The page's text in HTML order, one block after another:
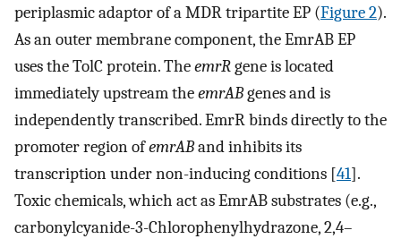
periplasmic adaptor of a MDR tripartite EP (Figure 2).
As an outer membrane component, the EmrAB EP
uses the TolC protein. TheemrRgene is located
immediately upstream theemrABgenes and is
independently transcribed. EmrR binds directly to the
promoter region ofemrABand inhibits its
transcription under non-inducing conditions [41].
Toxic chemicals, which act as EmrAB substrates (e.g.,
carbonylcyanide-3-Chlorophenylhydrazone, 2,4–